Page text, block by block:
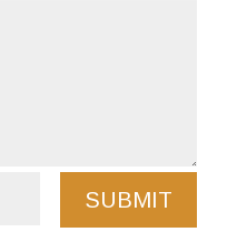
SUBMIT